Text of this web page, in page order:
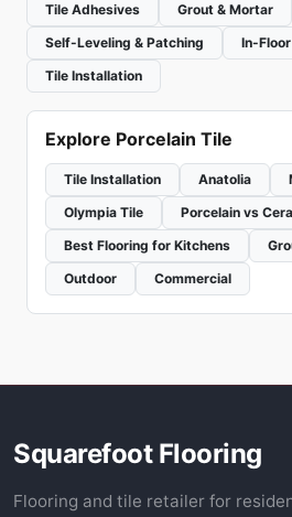
Tile Adhesives
Grout & Mortar
Self-Leveling & Patching
In-
Tile Installation
Explore Porcelain Tile
Tile Installation Anatolia
Olympia Tile
Porcelain vs
Best Flooring for Kitchens
Outdoor
Commercial
Squarefoot Flooring
Flooring and tile retailer for